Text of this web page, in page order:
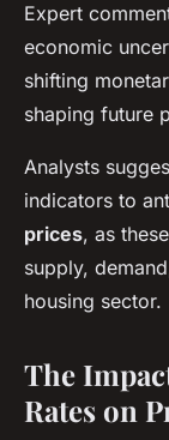
Expert
economic
shifting
shaping future
Analysts
indicators to
prices, as
supply,
housing sector.
The
Rates on